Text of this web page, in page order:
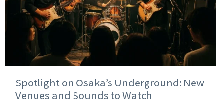
Spotlight on Osaka’s Underground: New
Venues and Sounds to Watch